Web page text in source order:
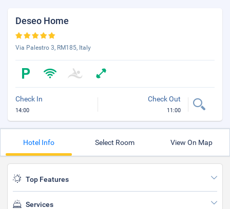
Deseo Home
Via Palestro 3, RM185, Italy
Check In
14:00
Check Out
11:00
Hotel Info Select Room View On Map
Top Features
Services